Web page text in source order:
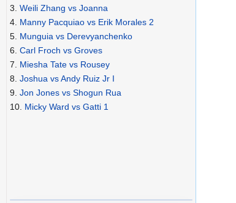
3. Weili Zhang vs Joanna
4. Manny Pacquiao vs Erik Morales 2
5. Munguia vs Derevyanchenko
6. Carl Froch vs Groves
7. Miesha Tate vs Rousey
8. Joshua vs Andy Ruiz Jr I
9. Jon Jones vs Shogun Rua
10. Micky Ward vs Gatti 1